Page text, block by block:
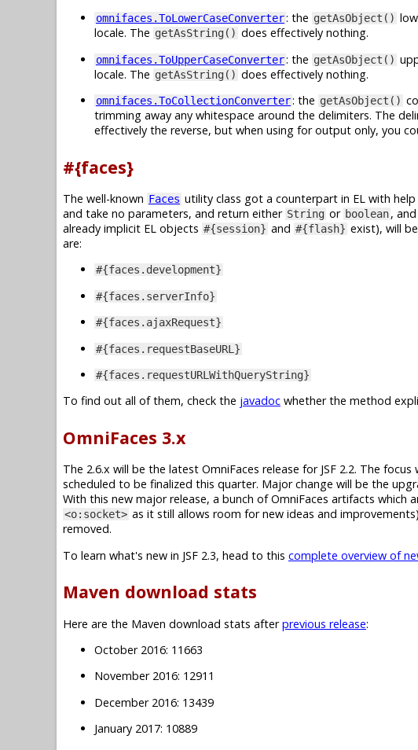
omnifaces.ToLowerCaseConverter: the getAsObject()
locale. The getAsString() does effectively nothing.
omnifaces.ToUpperCaseConverter: the getAsObject()
locale. The getAsString() does effectively nothing.
omnifaces.ToCollectionConverter: the getAsObject()
trimming away any whitespace around the delimiters. The
effectively the reverse, but when using for output only, you
#{faces}
The well-known Faces utility class got a counterpart in EL with
and take no parameters, and return either String or boolean,
already implicit EL objects #{session} and #{flash} exist), will
are:
#{faces.development}
#{faces.serverInfo}
#{faces.ajaxRequest}
#{faces.requestBaseURL}
#{faces.requestURLWithQueryString}
To find out all of them, check the javadoc whether the method
OmniFaces 3.x
The 2.6.x will be the latest OmniFaces release for JSF 2.2. The
scheduled to be finalized this quarter. Major change will be the
With this new major release, a bunch of OmniFaces artifacts which
<o:socket> as it still allows room for new ideas and
removed.
To learn what's new in JSF 2.3, head to this complete overview of
Maven download stats
Here are the Maven download stats afterprevious release:
October 2016: 11663
November 2016: 12911
December 2016: 13439
January 2017: 10889